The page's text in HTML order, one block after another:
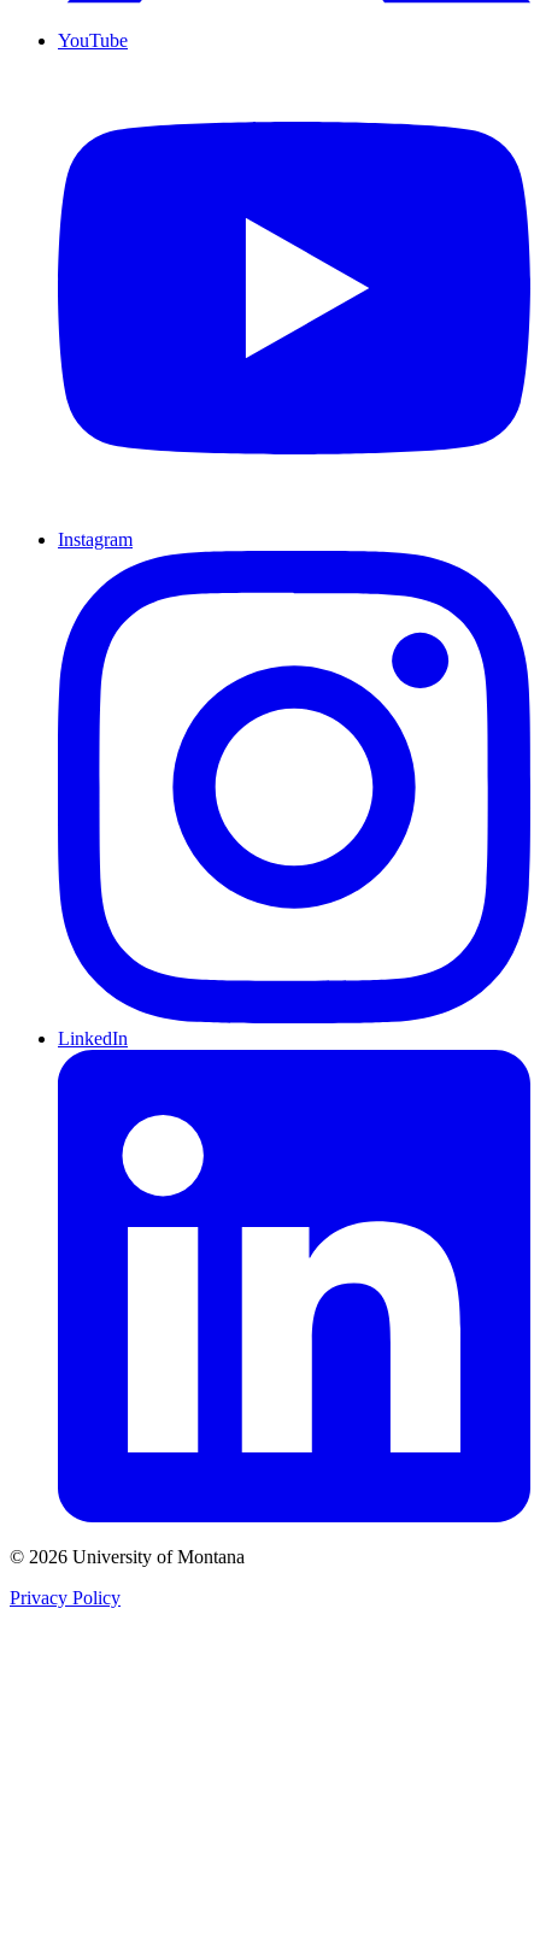
YouTube
Instagram
LinkedIn
© 2026 University of Montana
Privacy Policy